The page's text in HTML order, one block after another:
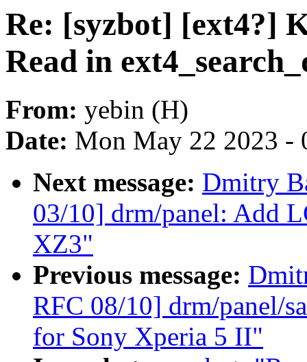
Re: [syzbot] [ext4?]
Read in
From: yebin (H)
Date: Mon May 22 2023 -
Next message: Dmitry
03/10] drm/panel: Add
XZ3"
Previous message:
RFC 08/10] drm/panel/
for Sony Xperia 5 II"